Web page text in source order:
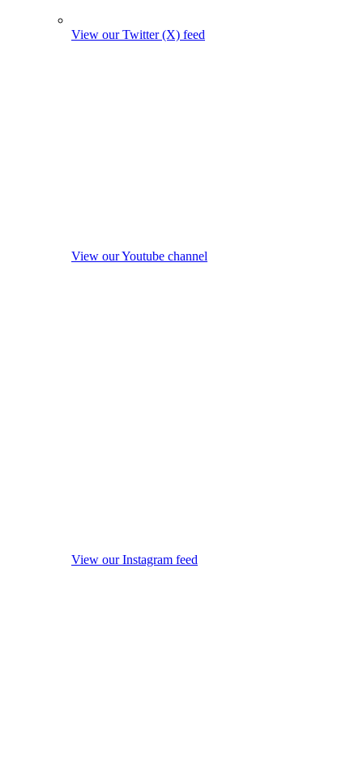
View our Twitter (X) feed
View our Youtube channel
View our Instagram feed